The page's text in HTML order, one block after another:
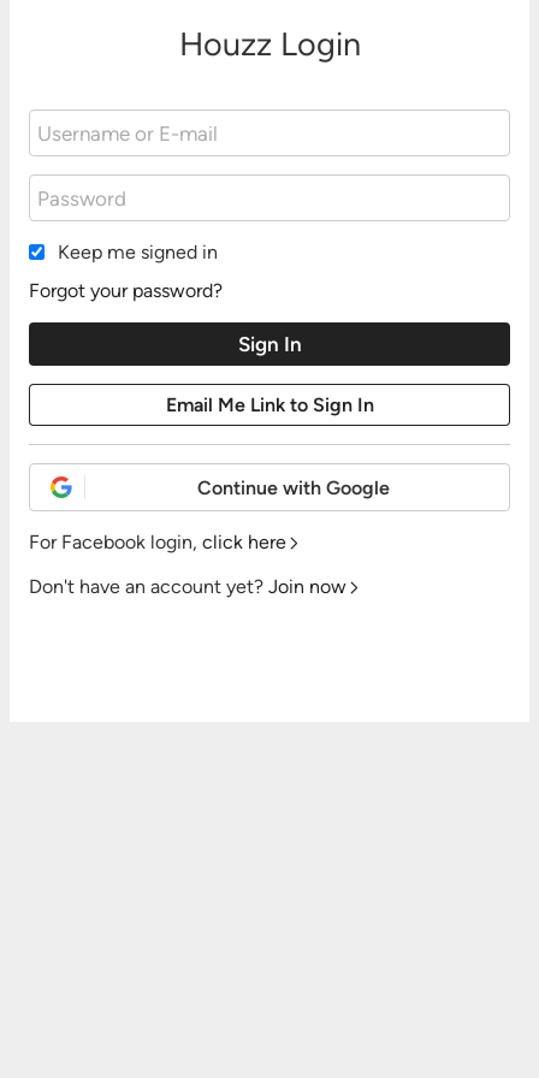
Houzz Login
Keep me signed in
Forgot your password?
Continue with Google
For Facebook login, click here
Don't have an account yet? Join now